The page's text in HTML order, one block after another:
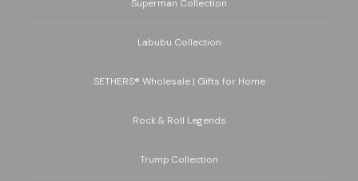
Superman Collection
Labubu Collection
SETHERS® Wholesale | Gifts for Home
Rock & Roll Legends
Trump Collection